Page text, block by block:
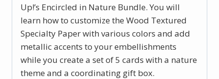
Up!’s Encircled in Nature Bundle. You will
learn how to customize the Wood Textured
Specialty Paper with various colors and add
metallic accents to your embellishments
while you create a set of 5 cards with a nature
theme and a coordinating gift box.